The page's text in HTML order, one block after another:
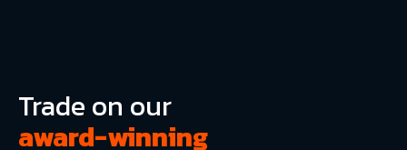
Trade on our
award-winning